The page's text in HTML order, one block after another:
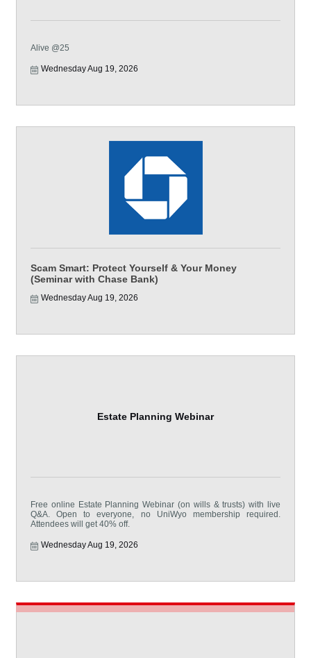
Alive @25
Wednesday Aug 19, 2026
Scam Smart: Protect Yourself & Your Money
(Seminar with Chase Bank)
Wednesday Aug 19, 2026
Estate Planning Webinar
Free online Estate Planning Webinar (on wills & trusts) with live
Q&A. Open to everyone, no UniWyo membership required.
Attendees will get 40% off.
Wednesday Aug 19, 2026